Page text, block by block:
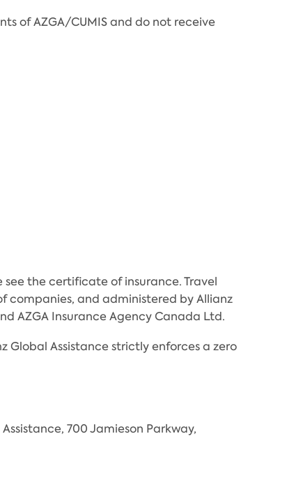
of AZGA/CUMIS and do not receive
the certificate of insurance. Travel
companies, and administered by Allianz
AZGA Insurance Agency Canada Ltd.
Global Assistance strictly enforces a zero
700 Jamieson Parkway,